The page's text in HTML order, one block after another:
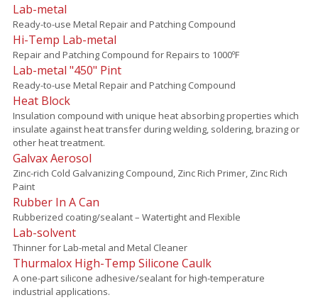
Lab-metal
Ready-to-use Metal Repair and Patching Compound
Hi-Temp Lab-metal
Repair and Patching Compound for Repairs to 1000ºF
Lab-metal "450" Pint
Ready-to-use Metal Repair and Patching Compound
Heat Block
Insulation compound with unique heat absorbing properties which
insulate against heat transfer during welding, soldering, brazing or
other heat treatment.
Galvax Aerosol
Zinc-rich Cold Galvanizing Compound, Zinc Rich Primer, Zinc Rich
Paint
Rubber In A Can
Rubberized coating/sealant – Watertight and Flexible
Lab-solvent
Thinner for Lab-metal and Metal Cleaner
Thurmalox High-Temp Silicone Caulk
A one-part silicone adhesive/sealant for high-temperature
industrial applications.